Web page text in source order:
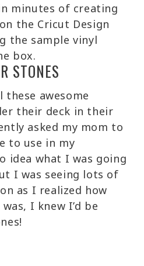
minutes of creating
the Cricut Design
the sample vinyl
box.
STONES
these awesome
their deck in their
asked my mom to
to use in my
idea what I was going
I was seeing lots of
as I realized how
I knew I’d be